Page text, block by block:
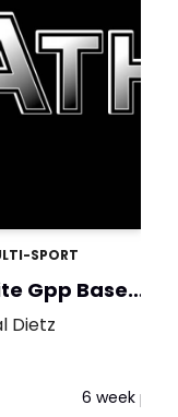
SPORT
Gpp Base
Dietz
6 week